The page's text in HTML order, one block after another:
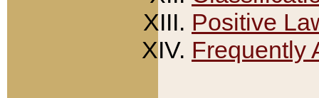
Positive
Frequently